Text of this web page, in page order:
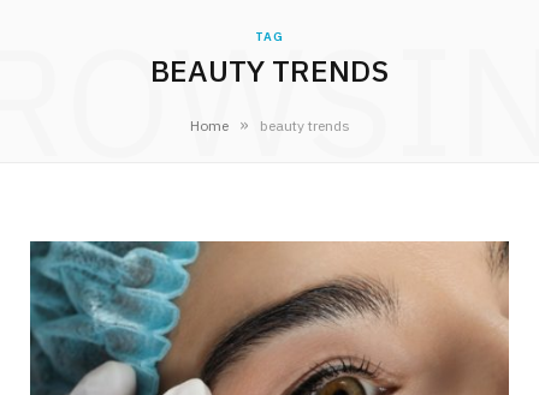
TAG
BEAUTY TRENDS
Home » beauty trends